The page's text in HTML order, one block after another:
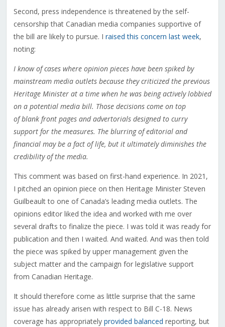
Second, press independence is threatened by the self-
censorship that Canadian media companies supportive of
the bill are likely to pursue. I raised this concern last week,
noting:
I know of cases where opinion pieces have been spiked by
mainstream media outlets because they criticized the previous
Heritage Minister at a time when he was being actively lobbied
on a potential media bill. Those decisions come on top
of blank front pages and advertorials designed to curry
support for the measures. The blurring of editorial and
financial may be a fact of life, but it ultimately diminishes the
credibility of the media.
This comment was based on first-hand experience. In 2021,
I pitched an opinion piece on then Heritage Minister Steven
Guilbeault to one of Canada’s leading media outlets. The
opinions editor liked the idea and worked with me over
several drafts to finalize the piece. I was told it was ready for
publication and then I waited. And waited. And was then told
the piece was spiked by upper management given the
subject matter and the campaign for legislative support
from Canadian Heritage.
It should therefore come as little surprise that the same
issue has already arisen with respect to Bill C-18. News
coverage has appropriately provided balanced reporting, but